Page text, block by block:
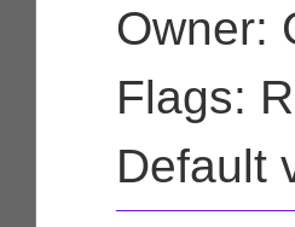
Owner:
Flags:
Default